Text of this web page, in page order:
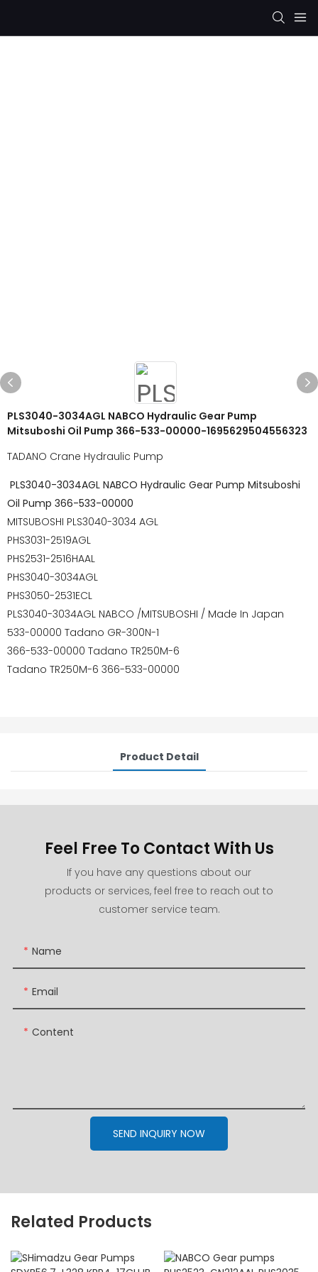
PLS3040-3034AGL NABCO Hydraulic Gear Pump
Mitsuboshi Oil Pump 366-533-00000-1695629504556323
TADANO Crane Hydraulic Pump
PLS3040-3034AGL NABCO Hydraulic Gear Pump Mitsuboshi
Oil Pump 366-533-00000
MITSUBOSHI PLS3040-3034 AGL
PHS3031-2519AGL
PHS2531-2516HAAL
PHS3040-3034AGL
PHS3050-2531ECL
PLS3040-3034AGL NABCO /MITSUBOSHI / Made In Japan
533-00000 Tadano GR-300N-1
366-533-00000 Tadano TR250M-6
Tadano TR250M-6 366-533-00000
Product Detail
Feel Free To Contact With Us
If you have any questions about our
products or services, feel free to reach out to
customer service team.
Name
Email
Content
SEND INQUIRY NOW
Related Products